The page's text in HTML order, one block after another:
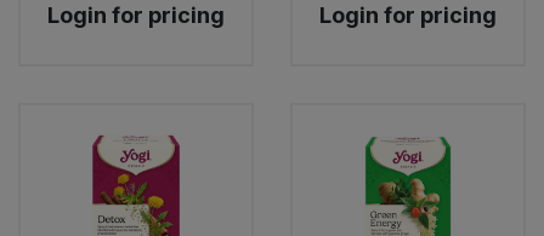
Login for pricing Login for pricing